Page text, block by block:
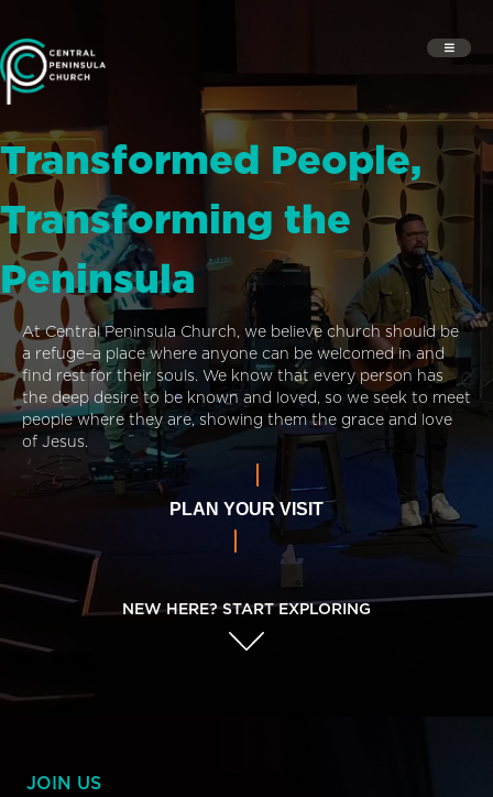
Transformed People,
Transforming the
Peninsula
At Central Peninsula Church, we believe church should be
a refuge–a place where anyone can be welcomed in and
find rest for their souls. We know that every person has
the deep desire to be known and loved, so we seek to meet
people where they are, showing them the grace and love
of Jesus.
PLAN YOUR VISIT
NEW HERE? START EXPLORING
JOIN US